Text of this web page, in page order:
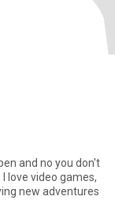
and no you don't
love video games,
new adventures